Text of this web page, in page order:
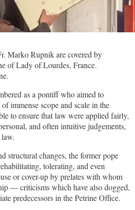
Marko Rupnik are covered by
of Lady of Lourdes, France.
as a pontiff who aimed to
immense scope and scale in the
to ensure that law were applied fairly,
and often intuitive judgements,
structural changes, the former pope
tolerating, and even
or cover-up by prelates with whom
— criticisms which have also dogged,
predecessors in the Petrine Office.